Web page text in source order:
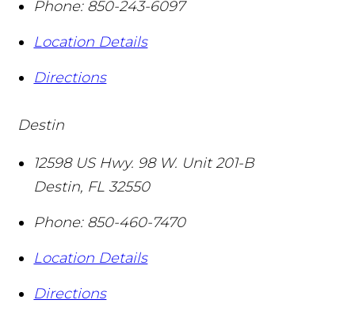
Phone: 850-243-6097
Location Details
Directions
Destin
12598 US Hwy. 98 W. Unit 201-B
Destin, FL 32550
Phone: 850-460-7470
Location Details
Directions